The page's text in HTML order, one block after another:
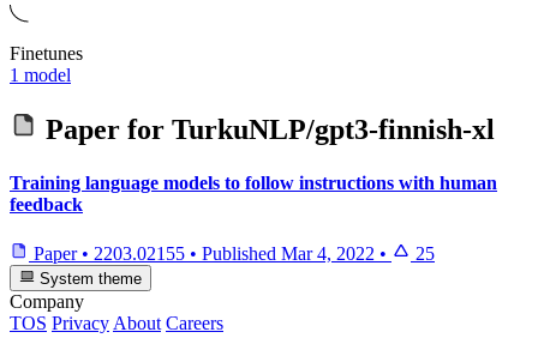
Finetunes
1 model
Paper for TurkuNLP/gpt3-finnish-xl
Training language models to follow instructions with human
feedback
Paper • 2203.02155 • Published Mar 4, 2022 • 25
System theme
Company
TOS Privacy About Careers